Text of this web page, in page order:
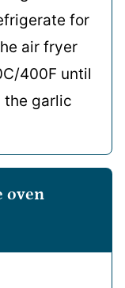
for
air fryer
400F until
the garlic
oven